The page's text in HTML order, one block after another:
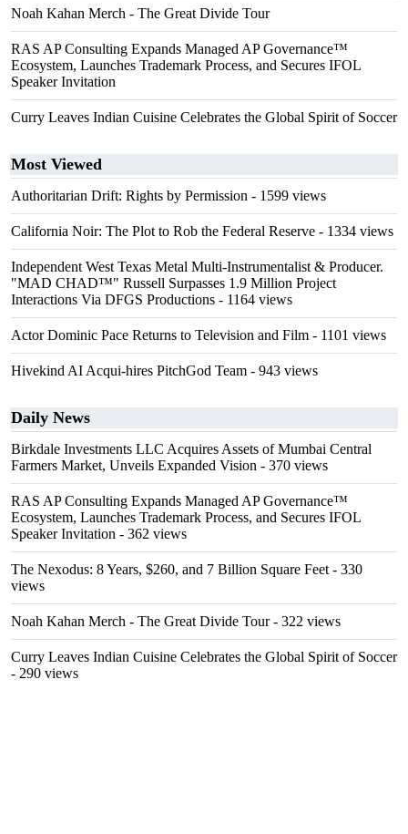
Noah Kahan Merch - The Great Divide Tour
RAS AP Consulting Expands Managed AP Governance™
Ecosystem, Launches Trademark Process, and Secures IFOL
Speaker Invitation
Curry Leaves Indian Cuisine Celebrates the Global Spirit of Soccer
Most Viewed
Authoritarian Drift: Rights by Permission - 1599 views
California Noir: The Plot to Rob the Federal Reserve - 1334 views
Independent West Texas Metal Multi-Instrumentalist & Producer.
"MAD CHAD™" Russell Surpasses 1.9 Million Project
Interactions Via DFGS Productions - 1164 views
Actor Dominic Pace Returns to Television and Film - 1101 views
Hivekind AI Acqui-hires PitchGod Team - 943 views
Daily News
Birkdale Investments LLC Acquires Assets of Mumbai Central
Farmers Market, Unveils Expanded Vision - 370 views
RAS AP Consulting Expands Managed AP Governance™
Ecosystem, Launches Trademark Process, and Secures IFOL
Speaker Invitation - 362 views
The Nexodus: 8 Years, $260, and 7 Billion Square Feet - 330
views
Noah Kahan Merch - The Great Divide Tour- 322 views
Curry Leaves Indian Cuisine Celebrates the Global Spirit of Soccer
- 290 views